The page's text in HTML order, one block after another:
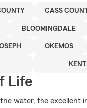
CASS
BLOOMINGDALE
OKEMOS
Life
water, the excellent